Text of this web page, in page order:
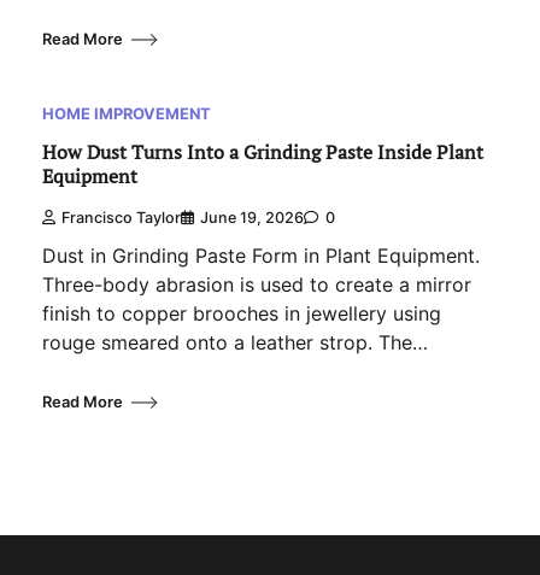
Read More
HOME IMPROVEMENT
How Dust Turns Into a Grinding Paste Inside Plant
Equipment
Francisco Taylor June 19, 2026 0
Dust in Grinding Paste Form in Plant Equipment.
Three-body abrasion is used to create a mirror
finish to copper brooches in jewellery using
rouge smeared onto a leather strop. The…
Read More